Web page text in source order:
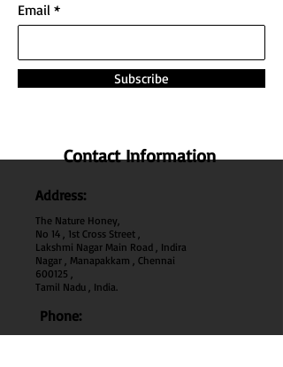
Email
Subscribe
Contact Information
Address:
The Nature Honey,
No 14 , 1st Cross Street ,
Lakshmi Nagar Main Road , Indira
Nagar , Manapakkam , Chennai
600125 ,
Tamil Nadu , India.
Phone: